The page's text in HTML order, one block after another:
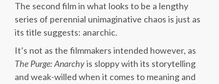
The second film in what looks to be a lengthy
series of perennial unimaginative chaos is just as
its title suggests: anarchic.
It’s not as the filmmakers intended however, as
The Purge: Anarchyis sloppy with its storytelling
and weak-willed when it comes to meaning and